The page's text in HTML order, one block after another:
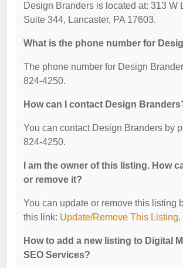
Design Branders is located at: 313 W
Suite 344, Lancaster, PA 17603.
What is the phone number for
The phone number for Design
824-4250.
How can I contact Design
You can contact Design Branders by
824-4250.
I am the owner of this listing. How
or remove it?
You can update or remove this listing
this link: Update/Remove This Listing.
How to add a new listing to Digital
SEO Services?